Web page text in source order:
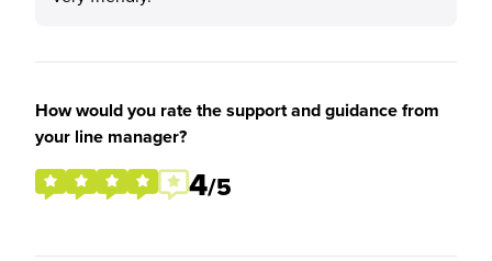
How would you rate the support and guidance from
your line manager?
4/5